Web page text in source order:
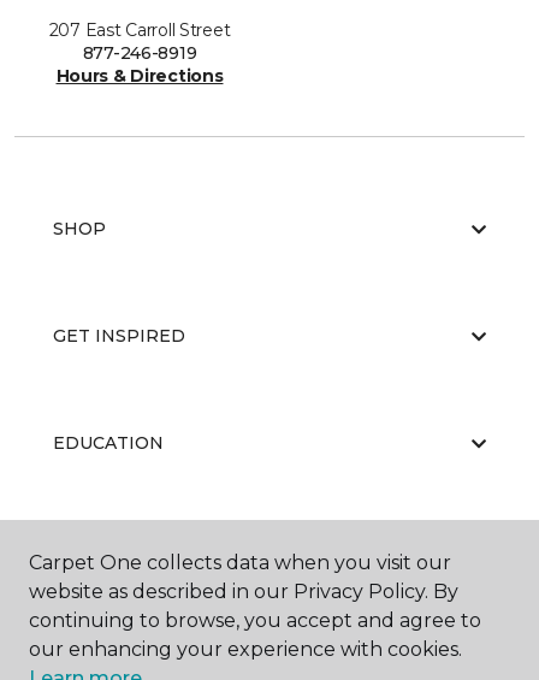
207 East Carroll Street
877-246-8919
Hours & Directions
SHOP
GET INSPIRED
EDUCATION
ABOUT US
Carpet One collects data when you visit our
website as described in our Privacy Policy. By
continuing to browse, you accept and agree to
our enhancing your experience with cookies.